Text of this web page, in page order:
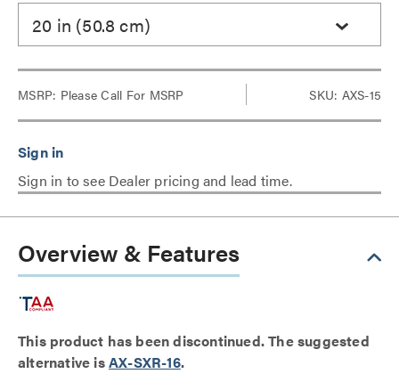
20 in (50.8 cm)
MSRP: Please Call For MSRP SKU: AXS-15
Sign in to see Dealer pricing and lead time.
Overview & Features
This product has been discontinued. The suggested
alternative isAX-SXR-16.